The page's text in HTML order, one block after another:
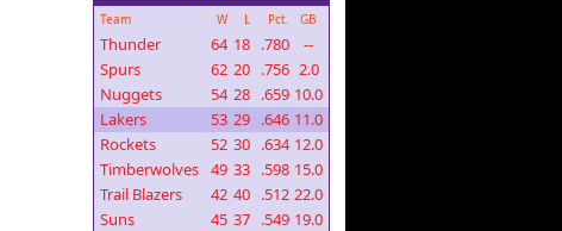
Team W L Pct. GB
Thunder 64 18 .780
--
Spurs
62 20 .756 2.0
Nuggets
54 28 .659 10.0
Lakers
53 29 .646 11.0
Rockets
52 30 .634 12.0
Timberwolves 49 33 .598 15.0
Trail Blazers
42 40 .512 22.0
Suns
45 37 .549 19.0